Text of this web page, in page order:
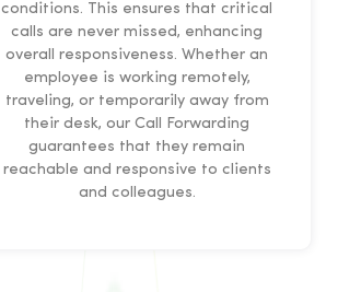
conditions. This ensures that critical
calls are never missed, enhancing
overall responsiveness. Whether an
employee is working remotely,
traveling, or temporarily away from
their desk, our Call Forwarding
guarantees that they remain
reachable and responsive to clients
and colleagues.